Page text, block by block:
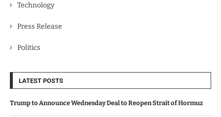
Technology
Press Release
Politics
LATEST POSTS
Trump to Announce Wednesday Deal to Reopen Strait of Hormuz